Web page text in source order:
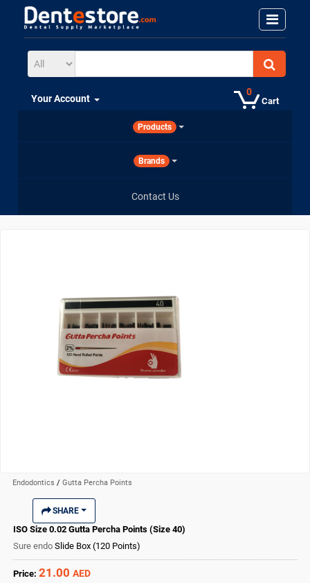
Cart
0
Your Account
Products
Brands
Contact Us
Endodontics / Gutta Percha Points
SHARE
ISO Size 0.02 Gutta Percha Points (Size 40)
Sure endo Slide Box (120 Points)
Price: 21.00 AED